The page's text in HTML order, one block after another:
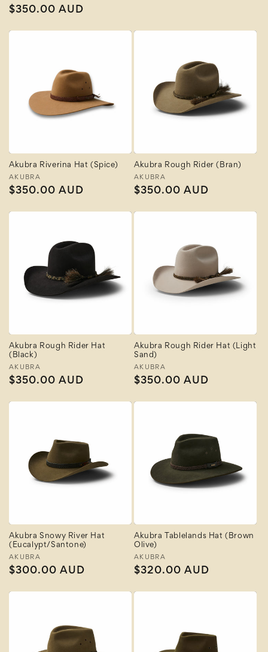
Regular
$350.00 AUD
Akubra Riverina Hat (Spice)
Vendor:
AKUBRA
Regular
$350.00 AUD
Akubra Rough Rider (Bran)
Vendor:
AKUBRA
Regular
$350.00 AUD
Akubra Rough Rider Hat
(Black)
Vendor:
AKUBRA
Regular
$350.00 AUD
Akubra Rough Rider Hat (Light
Sand)
Vendor:
AKUBRA
Regular
$350.00 AUD
Akubra Snowy River Hat
(Eucalypt/Santone)
Vendor:
AKUBRA
Regular
$300.00 AUD
Akubra Tablelands Hat (Brown
Olive)
Vendor:
AKUBRA
Regular
$320.00 AUD